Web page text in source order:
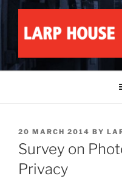
content
LARP
POSTED
ON
20 MARCH 2014 BY
Survey on
Privacy